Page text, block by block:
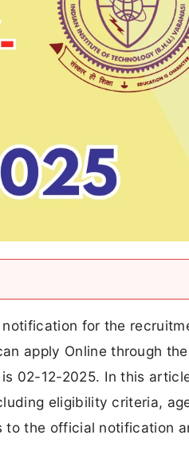
for the
apply Online through the
02-12-2025. In this
eligibility criteria,
to the official notification